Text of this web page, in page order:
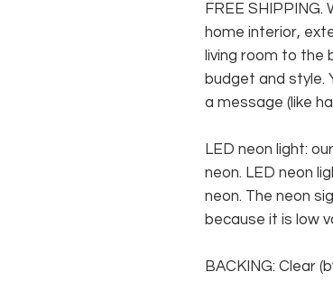
FREE
home interior,
living room to
budget and style.
a message (like
LED neon light:
neon. LED neon
neon. The neon
because it is low
BACKING: Clear